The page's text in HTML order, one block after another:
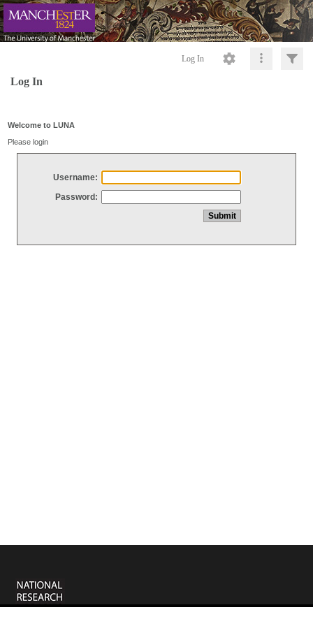
Log In
Log In
Welcome to LUNA
Please login
Username:
Password: